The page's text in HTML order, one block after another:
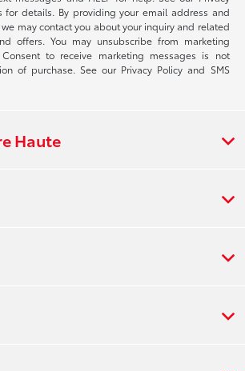
for details. By providing your email address and
may contact you about your inquiry and related
offers. You may unsubscribe from marketing
to receive marketing messages is not
of purchase. See our Privacy Policy and SMS
Haute